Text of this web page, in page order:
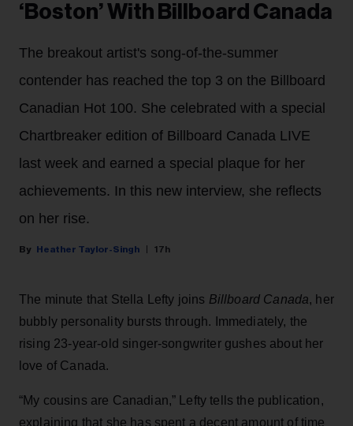
‘Boston’ With Billboard Canada
The breakout artist's song-of-the-summer
contender has reached the top 3 on the Billboard
Canadian Hot 100. She celebrated with a special
Chartbreaker edition of Billboard Canada LIVE
last week and earned a special plaque for her
achievements. In this new interview, she reflects
on her rise.
Heather Taylor-Singh 17h
The minute that Stella Lefty joins Billboard Canada, her
bubbly personality bursts through. Immediately, the
rising 23-year-old singer-songwriter gushes about her
love of Canada.
“My cousins are Canadian,” Lefty tells the publication,
explaining that she has spent a decent amount of time